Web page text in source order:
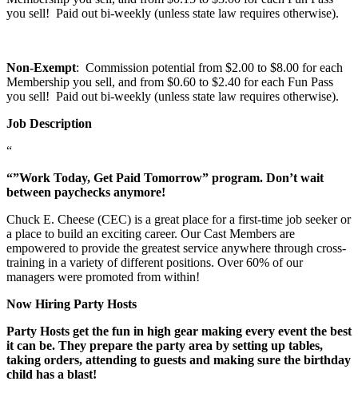
you sell! Paid out bi-weekly (unless state law requires otherwise).
Non-Exempt: Commission potential from $2.00 to $8.00 for each
Membership you sell, and from $0.60 to $2.40 for each Fun Pass
you sell! Paid out bi-weekly (unless state law requires otherwise).
Job Description
“
“”Work Today, Get Paid Tomorrow” program. Don’t wait
between paychecks anymore!
Chuck E. Cheese (CEC) is a great place for a first-time job seeker or
a place to build an exciting career. Our Cast Members are
empowered to provide the greatest service anywhere through cross-
training in a variety of different positions. Over 60% of our
managers were promoted from within!
Now Hiring Party Hosts
Party Hosts get the fun in high gear making every event the best
it can be. They prepare the party area by setting up tables,
taking orders, attending to guests and making sure the birthday
child has a blast!